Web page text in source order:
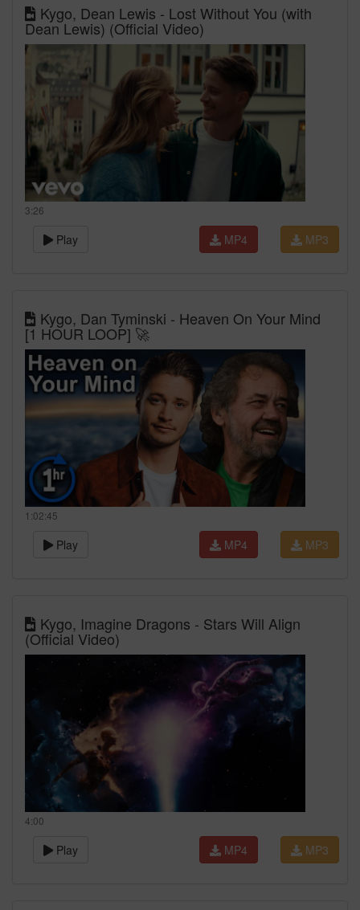
Kygo, Dean Lewis - Lost Without You (with
Dean Lewis) (Official Video)
3:26
Play MP3
MP4
Kygo, Dan Tyminski - Heaven On Your Mind
[1 HOUR LOOP] 🚀
1:02:45
Play MP3
MP4
Kygo, Imagine Dragons - Stars Will Align
(Official Video)
4:00
Play MP3
MP4